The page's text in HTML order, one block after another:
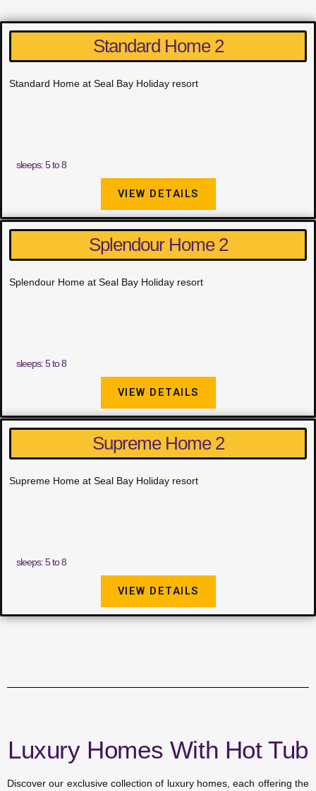
Standard Home 2
Standard Home at Seal Bay Holiday resort
sleeps: 5 to 8
VIEW DETAILS
Splendour Home 2
Splendour Home at Seal Bay Holiday resort
sleeps: 5 to 8
VIEW DETAILS
Supreme Home 2
Supreme Home at Seal Bay Holiday resort
sleeps: 5 to 8
VIEW DETAILS
Luxury Homes With Hot Tub
Discover our exclusive collection of luxury homes, each offering the